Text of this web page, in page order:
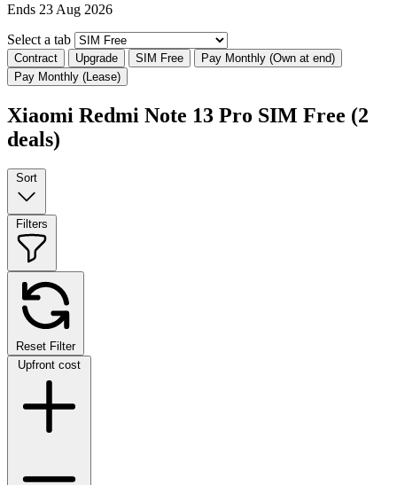
Ends 23 Aug 2026
Select a tab
Contract Upgrade SIM Free
Pay Monthly (Own at end)
Pay Monthly (Lease)
Xiaomi Redmi Note 13 Pro SIM Free (2
deals)
Sort
Filters
Reset Filter
Upfront cost